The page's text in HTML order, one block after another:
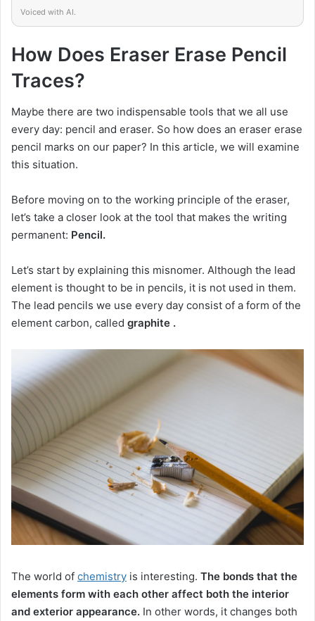
Voiced with AI.
How Does Eraser Erase Pencil
Traces?
Maybe there are two indispensable tools that we all use
every day: pencil and eraser. So how does an eraser erase
pencil marks on our paper? In this article, we will examine
this situation.
Before moving on to the working principle of the eraser,
let’s take a closer look at the tool that makes the writing
permanent: Pencil.
Let’s start by explaining this misnomer. Although the lead
element is thought to be in pencils, it is not used in them.
The lead pencils we use every day consist of a form of the
element carbon, called graphite .
The world of chemistry is interesting. The bonds that the
elements form with each other affect both the interior
and exterior appearance. In other words, it changes both